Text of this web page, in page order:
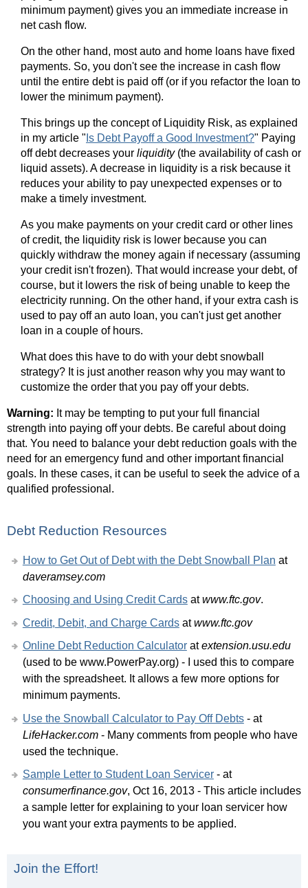
minimum payment) gives you an immediate increase in
net cash flow.
On the other hand, most auto and home loans have fixed
payments. So, you don't see the increase in cash flow
until the entire debt is paid off (or if you refactor the loan to
lower the minimum payment).
This brings up the concept of Liquidity Risk, as explained
in my article " Is Debt Payoff a Good Investment?" Paying
off debt decreases your liquidity(the availability of cash or
liquid assets). A decrease in liquidity is a risk because it
reduces your ability to pay unexpected expenses or to
make a timely investment.
As you make payments on your credit card or other lines
of credit, the liquidity risk is lower because you can
quickly withdraw the money again if necessary (assuming
your credit isn't frozen). That would increase your debt, of
course, but it lowers the risk of being unable to keep the
electricity running. On the other hand, if your extra cash is
used to pay off an auto loan, you can't just get another
loan in a couple of hours.
What does this have to do with your debt snowball
strategy? It is just another reason why you may want to
customize the order that you pay off your debts.
Warning: It may be tempting to put your full financial
strength into paying off your debts. Be careful about doing
that. You need to balance your debt reduction goals with the
need for an emergency fund and other important financial
goals. In these cases, it can be useful to seek the advice of a
qualified professional.
Debt Reduction Resources
How to Get Out of Debt with the Debt Snowball Plan at
daveramsey.com
Choosing and Using Credit Cardsatwww.ftc.gov.
Credit, Debit, and Charge Cardsatwww.ftc.gov
Online Debt Reduction Calculatoratextension.usu.edu
(used to be www.PowerPay.org) - I used this to compare
with the spreadsheet. It allows a few more options for
minimum payments.
Use the Snowball Calculator to Pay Off Debts- at
LifeHacker.com- Many comments from people who have
used the technique.
Sample Letter to Student Loan Servicer- at
consumerfinance.gov, Oct 16, 2013 - This article includes
a sample letter for explaining to your loan servicer how
you want your extra payments to be applied.
Join the Effort!